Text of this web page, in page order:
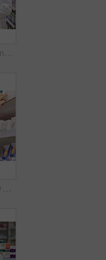
Shot of a young pharmacist helping an elderly customer with a cold
Shot of an attractive young pharmacist checking stock in an aisle